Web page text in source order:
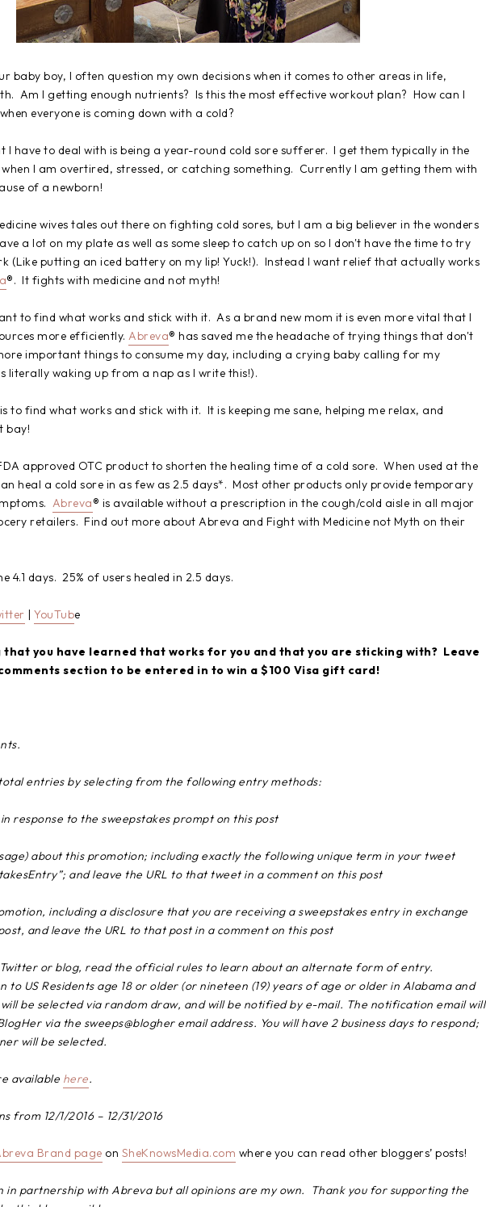
baby boy, I often question my own decisions when it comes to other areas in life,
Am I getting enough nutrients? Is this the most effective workout plan? How can I
everyone is coming down with a cold?
I have to deal with is being a year-round cold sore sufferer. I get them typically in the
I am overtired, stressed, or catching something. Currently I am getting them with
of a newborn!
wives tales out there on fighting cold sores, but I am a big believer in the wonders
a lot on my plate as well as some sleep to catch up on so I don't have the time to try
(Like putting an iced battery on my lip! Yuck!). Instead I want relief that actually works
®. It fights with medicine and not myth!
to find what works and stick with it. As a brand new mom it is even more vital that I
more efficiently. Abreva® has saved me the headache of trying things that don't
important things to consume my day, including a crying baby calling for my
literally waking up from a nap as I write this!).
to find what works and stick with it. It is keeping me sane, helping me relax, and
bay!
approved OTC product to shorten the healing time of a cold sore. When used at the
heal a cold sore in as few as 2.5 days*. Most other products only provide temporary
Abreva® is available without a prescription in the cough/cold aisle in all major
retailers. Find out more about Abreva and Fight with Medicine not Myth on their
4.1 days. 25% of users healed in 2.5 days.
| YouTube
that you have learned that works for you and that you are sticking with? Leave
section to be entered in to win a $100 Visa gift card!
total entries by selecting from the following entry methods:
response to the sweepstakes prompt on this post
about this promotion; including exactly the following unique term in your tweet
and leave the URL to that tweet in a comment on this post
including a disclosure that you are receiving a sweepstakes entry in exchange
and leave the URL to that post in a comment on this post
or blog, read the official rules to learn about an alternate form of entry.
to US Residents age 18 or older (or nineteen (19) years of age or older in Alabama and
be selected via random draw, and will be notified by e-mail. The notification email will
via the sweeps@blogher email address. You will have 2 business days to respond;
will be selected.
available here.
from 12/1/2016 – 12/31/2016
Brand page on SheKnowsMedia.com where you can read other bloggers’ posts!
in partnership with Abreva but all opinions are my own. Thank you for supporting the